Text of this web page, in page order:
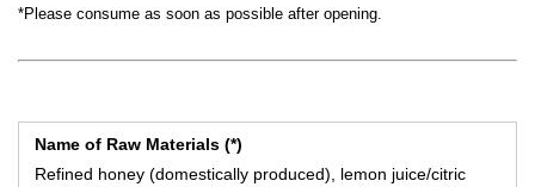
*Please consume as soon as possible after opening.
Name of Raw Materials (*)
Refined honey (domestically produced), lemon juice/citric